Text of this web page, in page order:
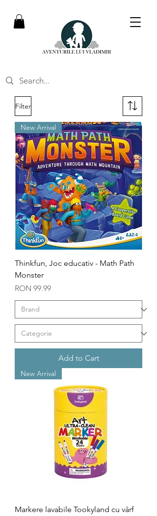
Filter
New Arrival
Thinkfun, Joc educativ - Math Path
Monster
Price
RON 99.99
Add to Cart
New Arrival
Markere lavabile Tookyland cu vârf